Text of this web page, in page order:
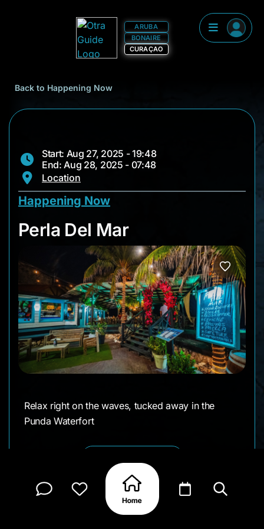
ARUBA
BONAIRE
CURAÇAO
Back to Happening Now
Start: Aug 27, 2025 - 19:48
End: Aug 28, 2025 - 07:48
Location
Happening Now
Perla Del Mar
Perla Del Mar
Relax right on the waves, tucked away in the
Punda Waterfort